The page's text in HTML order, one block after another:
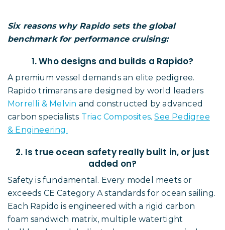
Six reasons why Rapido sets the global
benchmark for performance cruising:
1. Who designs and builds a Rapido?
A premium vessel demands an elite pedigree.
Rapido trimarans are designed by world leaders
Morrelli & Melvin and constructed by advanced
carbon specialists Triac Composites.See Pedigree
& Engineering.
2. Is true ocean safety really built in, or just
added on?
Safety is fundamental. Every model meets or
exceeds CE Category A standards for ocean sailing.
Each Rapido is engineered with a rigid carbon
foam sandwich matrix, multiple watertight